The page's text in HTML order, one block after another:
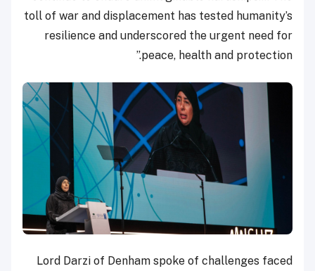
toll of war and displacement has tested humanity’s
resilience and underscored the urgent need for
peace, health and protection.”
Lord Darzi of Denham spoke of challenges faced